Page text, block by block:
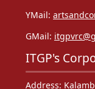
YMail:
GMail:
ITGP's
Address: